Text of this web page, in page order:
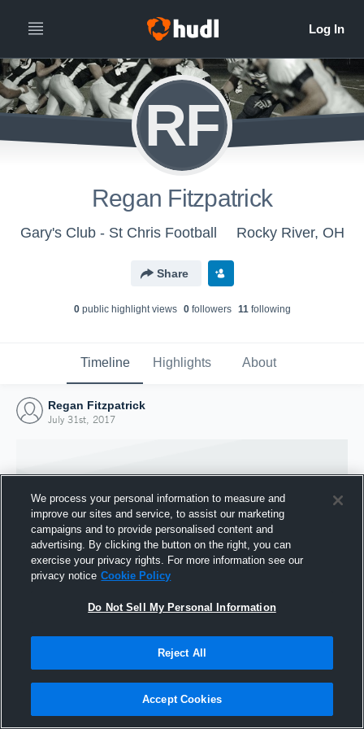
RF
Regan Fitzpatrick
Gary's Club - St Chris Football Rocky River, OH
Share
0public highlight views 0followers 11following
Timeline Highlights About
Regan Fitzpatrick
July 31st, 2017
Joined Hudl
We process your personal information to measure and
improve our sites and service, to assist our marketing
campaigns and to provide personalised content and
advertising. By clicking the button on the right, you can
exercise your privacy rights. For more information see our
privacy notice Cookie Policy
Do Not Sell My Personal Information
Reject All
Accept Cookies